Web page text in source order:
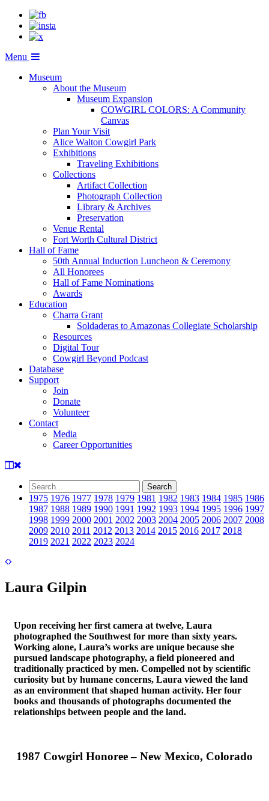
Menu
Museum
About the Museum
Museum Expansion
COWGIRL COLORS: A Community
Canvas
Plan Your Visit
Alice Walton Cowgirl Park
Exhibitions
Traveling Exhibitions
Collections
Artifact Collection
Photograph Collection
Library & Archives
Preservation
Venue Rental
Fort Worth Cultural District
Hall of Fame
50th Annual Induction Luncheon & Ceremony
All Honorees
Hall of Fame Nominations
Awards
Education
Charra Grant
Soldaderas to Amazonas Collegiate Scholarship
Resources
Digital Tour
Cowgirl Beyond Podcast
Database
Support
Join
Donate
Volunteer
Contact
Media
Career Opportunities
1975 1976 1977 1978 1979 1981 1982 1983 1984 1985 1986
1987 1988 1989 1990 1991 1992 1993 1994 1995 1996 1997
1998 1999 2000 2001 2002 2003 2004 2005 2006 2007 2008
2009 2010 2011 2012 2013 2014 2015 2016 2017 2018
2019 2021 2022 2023 2024
Laura Gilpin
Upon receiving her first camera at twelve, Laura
photographed the Southwest for more than sixty years.
Working alone, Laura’s works are unique because she
pursued landscape photography, a field pioneered and
traditionally practiced by men. Compelled not by scientific
curiosity but by humane concerns, Laura viewed the land
as an environment that shaped human activity. Her four
books and thousands of photographs documented the
relationships between people and the land.
1987 Cowgirl Honoree – New Mexico, Colorado